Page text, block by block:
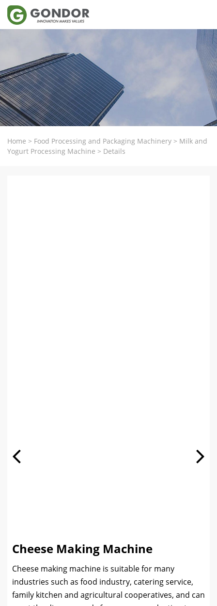
Home > Food Processing and Packaging Machinery > Milk and
Yogurt Processing Machine > Details
Cheese Making Machine
Cheese making machine is suitable for many
industries such as food industry, catering service,
family kitchen and agricultural cooperatives, and can